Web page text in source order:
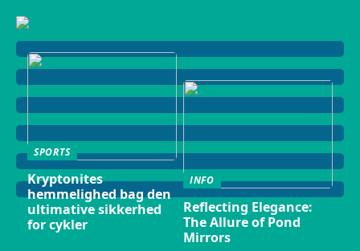
SPORTS
Kryptonites
hemmelighed bag den
ultimative sikkerhed
for cykler
INFO
Reflecting Elegance:
The Allure of Pond
Mirrors